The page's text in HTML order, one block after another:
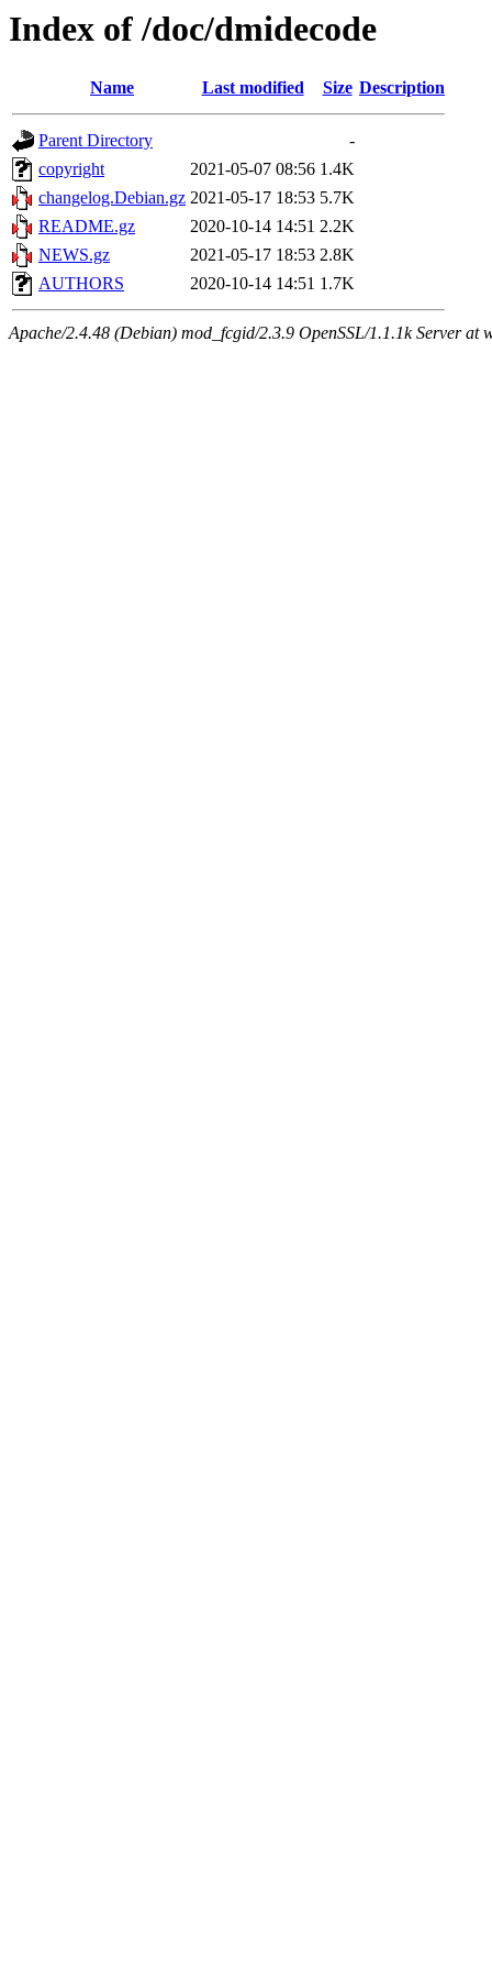
Index of /doc/dmidecode
Name Last modified Size Description
Parent Directory
-
copyright
2021-05-07 08:56 1.4K
changelog.Debian.gz 2021-05-17 18:53 5.7K
README.gz
2020-10-14 14:51 2.2K
NEWS.gz
2021-05-17 18:53 2.8K
AUTHORS
2020-10-14 14:51 1.7K
Apache/2.4.48 (Debian) mod_fcgid/2.3.9 OpenSSL/1.1.1k Server at